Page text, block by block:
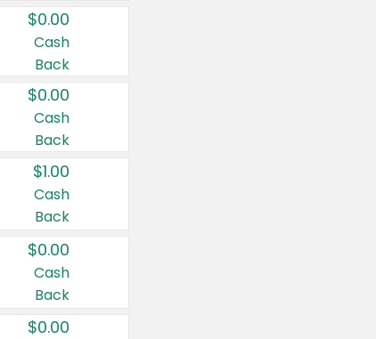
$0.00
Cash
Back
$0.00
Cash
Back
$1.00
Cash
Back
$0.00
Cash
Back
$0.00